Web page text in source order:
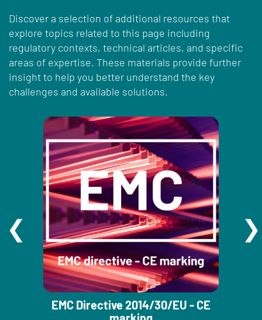
Discover a selection of additional resources that
explore topics related to this page including
regulatory contexts, technical articles, and specific
areas of expertise. These materials provide further
insight to help you better understand the key
challenges and available solutions.
EMC Directive 2014/30/EU - CE